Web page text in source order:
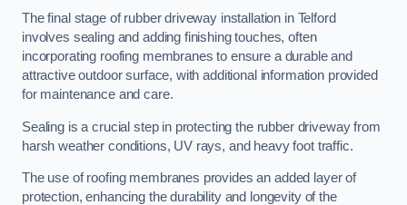
The final stage of rubber driveway installation in Telford
involves sealing and adding finishing touches, often
incorporating roofing membranes to ensure a durable and
attractive outdoor surface, with additional information provided
for maintenance and care.
Sealing is a crucial step in protecting the rubber driveway from
harsh weather conditions, UV rays, and heavy foot traffic.
The use of roofing membranes provides an added layer of
protection, enhancing the durability and longevity of the